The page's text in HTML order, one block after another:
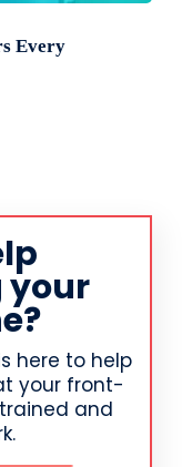
Every
your
here to help
your front-
and